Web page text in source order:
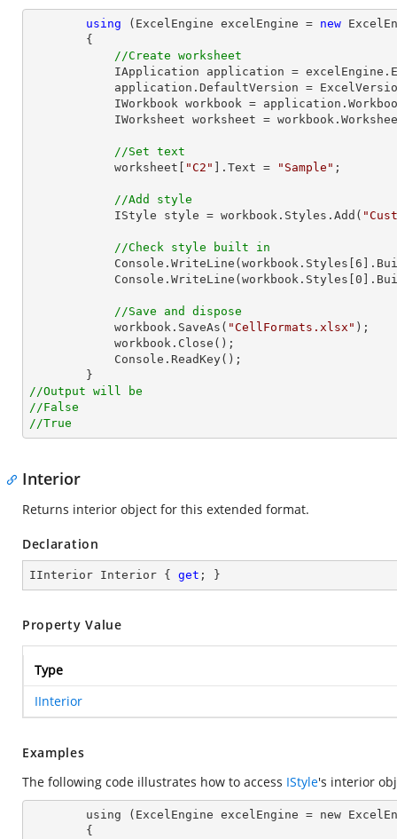
using (ExcelEngine excelEngine = new
//Create worksheet
IWorkbook workbook =
IWorksheet worksheet =
//Set text
            worksheet[
"C2" ].Text = "Sample" ;
//Add style
            IStyle style = workbook.Styles.Add(
//Check style built in
Console .WriteLine(workbook.Styles[ 6
Console .WriteLine(workbook.Styles[ 0
//Save and dispose
            workbook.SaveAs(
"CellFormats.xlsx" );
Console .ReadKey();
//Output will be
//False
//True
Interior
Returns interior object for this extended format.
Declaration
IInterior Interior { get ; }
Property Value
Type
IInterior
Examples
The following code illustrates how to access IStyle's interior